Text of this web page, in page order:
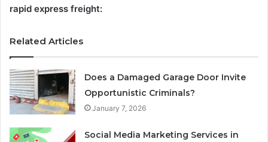
rapid express freight:
Related Articles
Does a Damaged Garage Door Invite
Opportunistic Criminals?
January 7, 2026
Social Media Marketing Services in